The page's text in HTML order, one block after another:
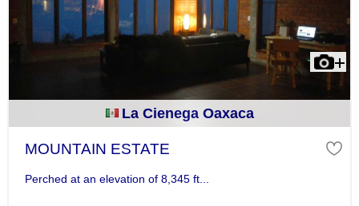
La Cienega Oaxaca
MOUNTAIN ESTATE
Perched at an elevation of 8,345 ft...